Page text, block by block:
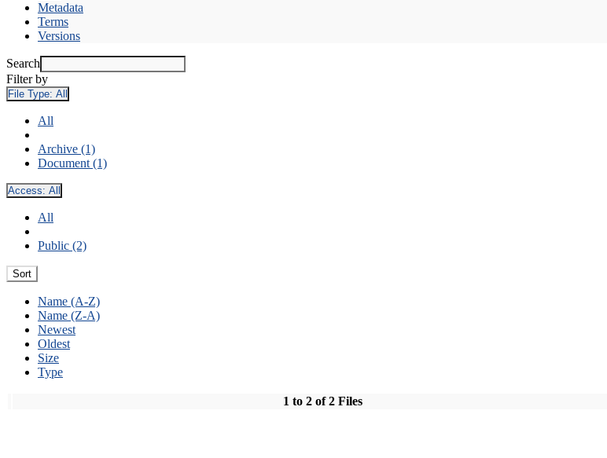
Metadata
Terms
Versions
Search
Filter by
File Type: All
All
Archive (1)
Document (1)
Access: All
All
Public (2)
Sort
Name (A-Z)
Name (Z-A)
Newest
Oldest
Size
Type
1 to 2 of 2 Files